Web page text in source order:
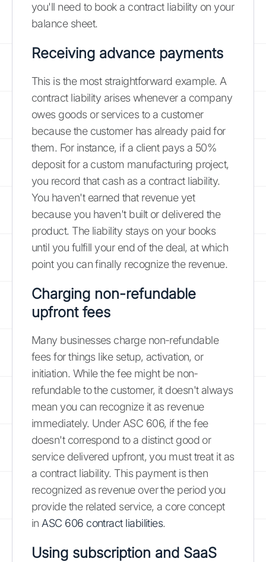
you'll need to book a contract liability on your
balance sheet.
Receiving advance payments
This is the most straightforward example. A
contract liability arises whenever a company
owes goods or services to a customer
because the customer has already paid for
them. For instance, if a client pays a 50%
deposit for a custom manufacturing project,
you record that cash as a contract liability.
You haven't earned that revenue yet
because you haven't built or delivered the
product. The liability stays on your books
until you fulfill your end of the deal, at which
point you can finally recognize the revenue.
Charging non-refundable
upfront fees
Many businesses charge non-refundable
fees for things like setup, activation, or
initiation. While the fee might be non-
refundable to the customer, it doesn't always
mean you can recognize it as revenue
immediately. Under ASC 606, if the fee
doesn't correspond to a distinct good or
service delivered upfront, you must treat it as
a contract liability. This payment is then
recognized as revenue over the period you
provide the related service, a core concept
in ASC 606 contract liabilities.
Using subscription and SaaS